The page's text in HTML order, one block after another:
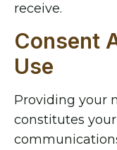
receive.
Consent
Use
Providing your
constitutes